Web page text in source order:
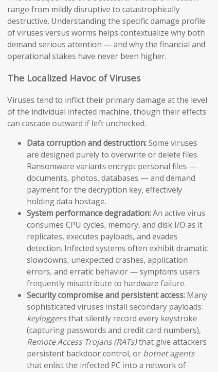
range from mildly disruptive to catastrophically
destructive. Understanding the specific damage profile
of viruses versus worms helps contextualize why both
demand serious attention — and why the financial and
operational stakes have never been higher.
The Localized Havoc of Viruses
Viruses tend to inflict their primary damage at the level
of the individual infected machine, though their effects
can cascade outward if left unchecked.
Data corruption and destruction:Some viruses
are designed purely to overwrite or delete files.
Ransomware variants encrypt personal files —
documents, photos, databases — and demand
payment for the decryption key, effectively
holding data hostage.
System performance degradation:An active virus
consumes CPU cycles, memory, and disk I/O as it
replicates, executes payloads, and evades
detection. Infected systems often exhibit dramatic
slowdowns, unexpected crashes, application
errors, and erratic behavior — symptoms users
frequently misattribute to hardware failure.
Security compromise and persistent access: Many
sophisticated viruses install secondary payloads:
keyloggersthat silently record every keystroke
(capturing passwords and credit card numbers),
Remote Access Trojans (RATs)that give attackers
persistent backdoor control, or botnet agents
that enlist the infected PC into a network of